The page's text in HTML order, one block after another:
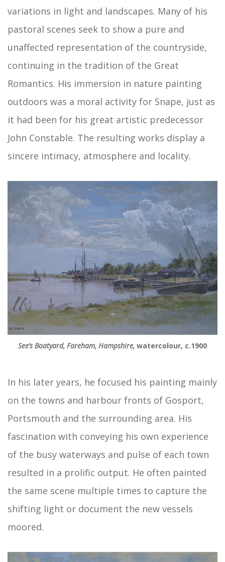
variations in light and landscapes. Many of his
pastoral scenes seek to show a pure and
unaffected representation of the countryside,
continuing in the tradition of the Great
Romantics. His immersion in nature painting
outdoors was a moral activity for Snape, just as
it had been for his great artistic predecessor
John Constable. The resulting works display a
sincere intimacy, atmosphere and locality.
See’s Boatyard, Fareham, Hampshire, watercolour, c.1900
In his later years, he focused his painting mainly
on the towns and harbour fronts of Gosport,
Portsmouth and the surrounding area. His
fascination with conveying his own experience
of the busy waterways and pulse of each town
resulted in a prolific output. He often painted
the same scene multiple times to capture the
shifting light or document the new vessels
moored.